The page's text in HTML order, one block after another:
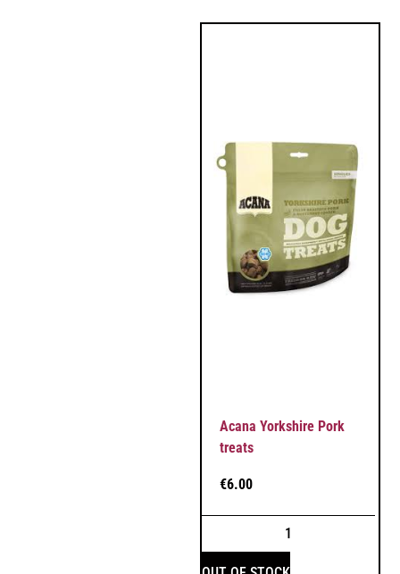
Acana Yorkshire Pork
treats
€6.00